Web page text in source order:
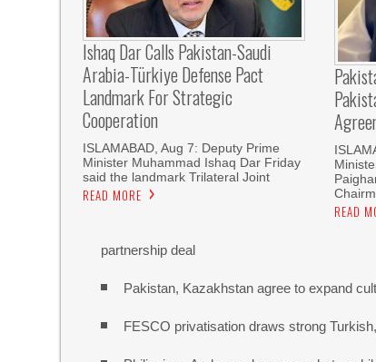
Ishaq Dar Calls Pakistan-Saudi
Arabia-Türkiye Defense Pact
Landmark For Strategic
Cooperation
ISLAMABAD, Aug 7: Deputy Prime
Minister Muhammad Ishaq Dar Friday
said the landmark Trilateral Joint
READ MORE
READ
partnership deal
Pakistan, Kazakhstan agree to expand
FESCO privatisation draws strong